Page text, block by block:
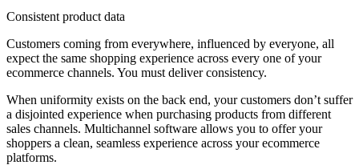
Consistent product data
Customers coming from everywhere, influenced by everyone, all
expect the same shopping experience across every one of your
ecommerce channels. You must deliver consistency.
When uniformity exists on the back end, your customers don’t suffer
a disjointed experience when purchasing products from different
sales channels. Multichannel software allows you to offer your
shoppers a clean, seamless experience across your ecommerce
platforms.